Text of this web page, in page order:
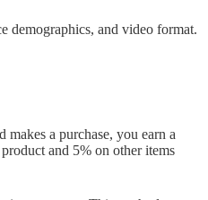
demographics, and video format.
a purchase, you earn a
and 5% on other items